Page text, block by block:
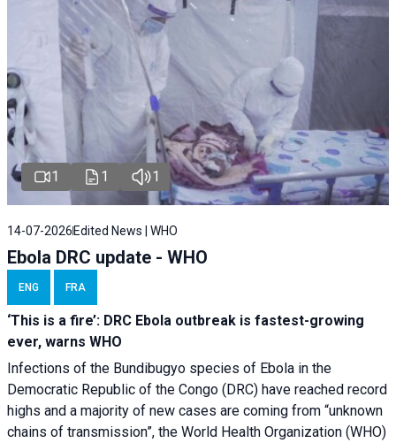
1 1 1
14-07-2026 Edited News | WHO
Ebola DRC update - WHO
ENG FRA
‘This is a fire’: DRC Ebola outbreak is fastest-growing
ever, warns WHO
Infections of the Bundibugyo species of Ebola in the
Democratic Republic of the Congo (DRC) have reached record
highs and a majority of new cases are coming from “unknown
chains of transmission”, the World Health Organization (WHO)